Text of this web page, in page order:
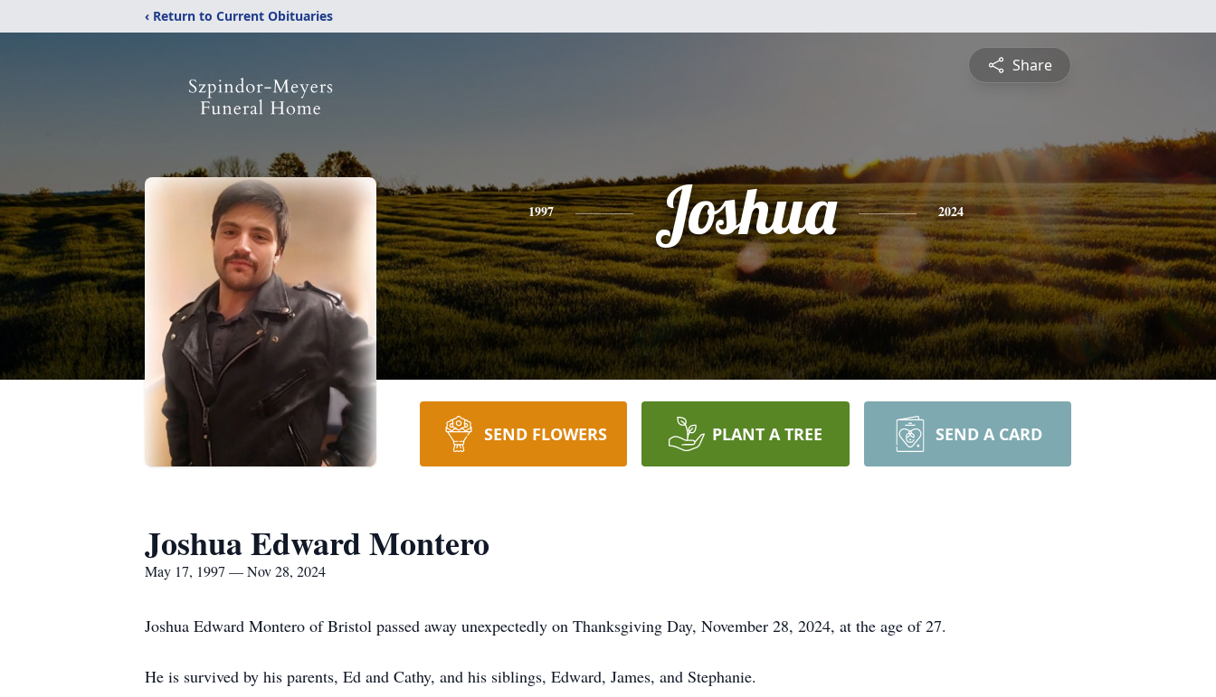
‹ Return to Current Obituaries
Share
1997 Joshua 2024
SEND FLOWERS PLANT A TREE SEND A CARD
Joshua Edward Montero
May 17, 1997 — Nov 28, 2024
Joshua Edward Montero of Bristol passed away unexpectedly on Thanksgiving Day, November 28, 2024, at the age of 27.
He is survived by his parents, Ed and Cathy, and his siblings, Edward, James, and Stephanie.